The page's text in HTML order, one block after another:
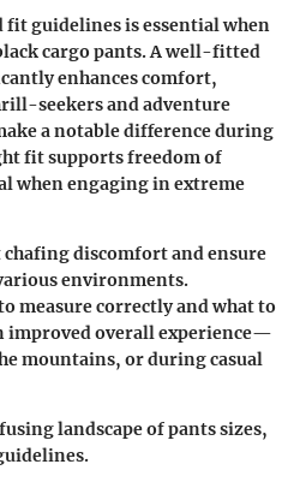
guidelines is essential when
cargo pants. A well-fitted
enhances comfort,
seekers and adventure
a notable difference during
fit supports freedom of
when engaging in extreme
discomfort and ensure
environments.
measure correctly and what to
improved overall experience—
mountains, or during casual
landscape of pants sizes,